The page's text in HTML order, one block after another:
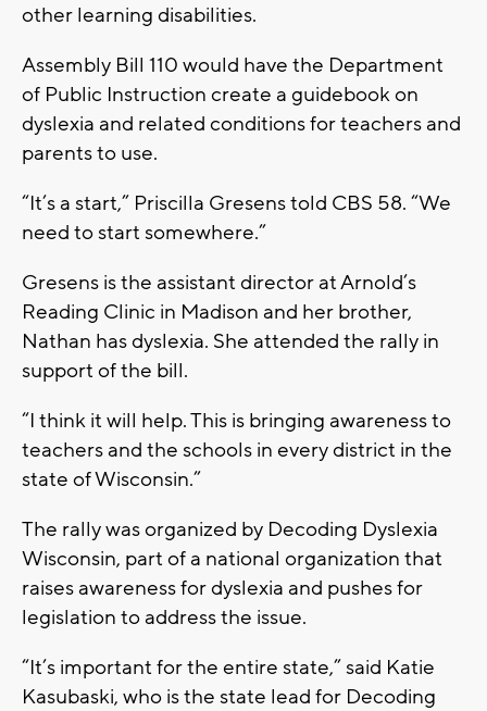
other learning disabilities.
Assembly Bill 110 would have the Department
of Public Instruction create a guidebook on
dyslexia and related conditions for teachers and
parents to use.
“It’s a start,” Priscilla Gresens told CBS 58. “We
need to start somewhere.”
Gresens is the assistant director at Arnold’s
Reading Clinic in Madison and her brother,
Nathan has dyslexia. She attended the rally in
support of the bill.
“I think it will help. This is bringing awareness to
teachers and the schools in every district in the
state of Wisconsin.”
The rally was organized by Decoding Dyslexia
Wisconsin, part of a national organization that
raises awareness for dyslexia and pushes for
legislation to address the issue.
“It’s important for the entire state,” said Katie
Kasubaski, who is the state lead for Decoding